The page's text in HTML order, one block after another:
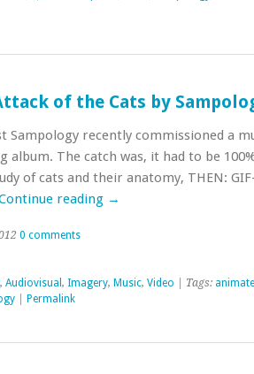
of the Cats by
Sampology recently commissioned a
album. The catch was, it had to be
of cats and their anatomy, THEN:
reading →
0 comments
, Audiovisual , Imagery, Music, Video | Tags:
Permalink